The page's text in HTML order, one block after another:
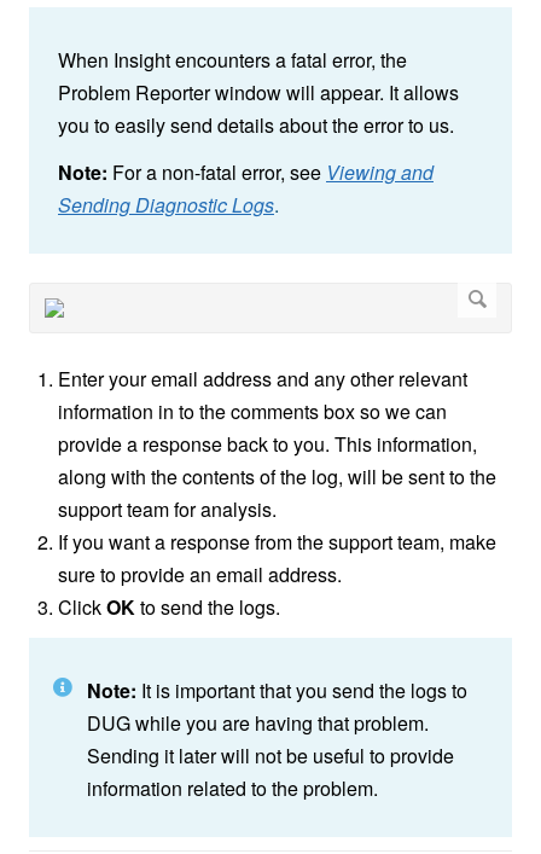
When Insight encounters a fatal error, the
Problem Reporter window will appear. It allows
you to easily send details about the error to us.
Note: For a non-fatal error, see Viewing and
Sending Diagnostic Logs.
Enter your email address and any other relevant
information in to the comments box so we can
provide a response back to you. This information,
along with the contents of the log, will be sent to the
support team for analysis.
If you want a response from the support team, make
sure to provide an email address.
ClickOKto send the logs.
Note: It is important that you send the logs to
DUG while you are having that problem.
Sending it later will not be useful to provide
information related to the problem.